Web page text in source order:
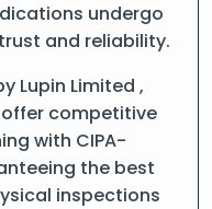
undergo
and reliability.
Lupin Limited ,
offer competitive
with CIPA-
the best
inspections